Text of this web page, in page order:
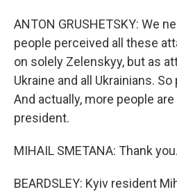
ANTON GRUSHETSKY: We
people perceived all these
on solely Zelenskyy, but as
Ukraine and all Ukrainians.
And actually, more people
president.
MIHAIL SMETANA: Thank you.
BEARDSLEY: Kyiv resident